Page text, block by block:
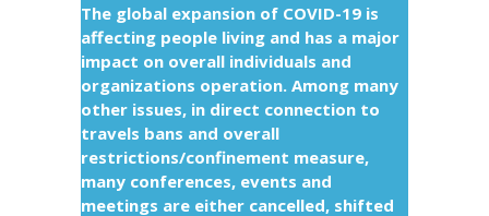
The global expansion of COVID-19 is
affecting people living and has a major
impact on overall individuals and
organizations operation. Among many
other issues, in direct connection to
travels bans and overall
restrictions/confinement measure,
many conferences, events and
meetings are either cancelled, shifted